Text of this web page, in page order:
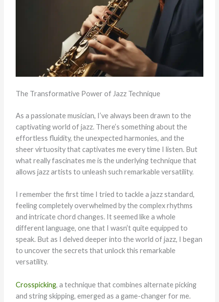
The Transformative Power of Jazz Technique
As a passionate musician, I’ve always been drawn to the
captivating world of jazz. There’s something about the
effortless fluidity, the unexpected harmonies, and the
sheer virtuosity that captivates me every time I listen. But
what really fascinates me is the underlying technique that
allows jazz artists to unleash such remarkable versatility.
I remember the first time I tried to tackle a jazz standard,
feeling completely overwhelmed by the complex rhythms
and intricate chord changes. It seemed like a whole
different language, one that I wasn’t quite equipped to
speak. But as I delved deeper into the world of jazz, I began
to uncover the secrets that unlock this remarkable
versatility.
Crosspicking, a technique that combines alternate picking
and string skipping, emerged as a game-changer for me.